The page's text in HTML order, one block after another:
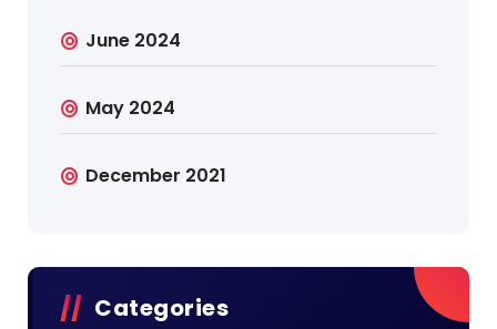
June 2024
May 2024
December 2021
Categories